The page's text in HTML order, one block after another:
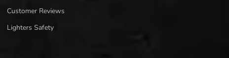
Customer Reviews
Lighters Safety